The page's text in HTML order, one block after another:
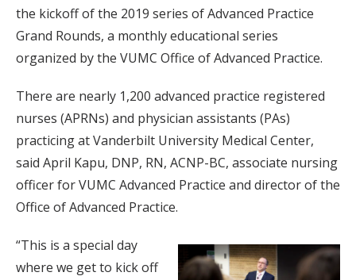
the kickoff of the 2019 series of Advanced Practice
Grand Rounds, a monthly educational series
organized by the VUMC Office of Advanced Practice.
There are nearly 1,200 advanced practice registered
nurses (APRNs) and physician assistants (PAs)
practicing at Vanderbilt University Medical Center,
said April Kapu, DNP, RN, ACNP-BC, associate nursing
officer for VUMC Advanced Practice and director of the
Office of Advanced Practice.
“This is a special day
where we get to kick off